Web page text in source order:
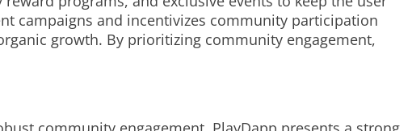
campaigns and incentivizes community participation
growth. By prioritizing community engagement,